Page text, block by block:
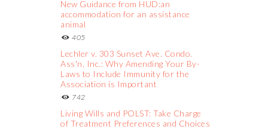
New Guidance from HUD:an
accommodation for an assistance
animal
405
Lechler v. 303 Sunset Ave. Condo.
Ass'n, Inc.: Why Amending Your By-
Laws to Include Immunity for the
Association is Important
742
Living Wills and POLST: Take Charge
of Treatment Preferences and Choices